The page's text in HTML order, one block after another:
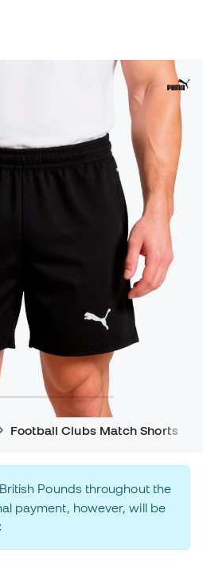
Football Clubs Match Shorts
Pounds throughout the
payment, however, will be